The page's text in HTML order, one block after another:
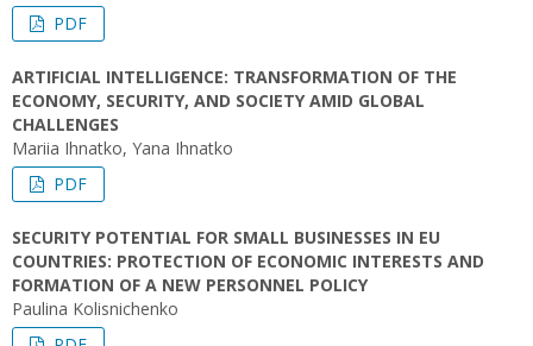
PDF
ARTIFICIAL INTELLIGENCE: TRANSFORMATION OF THE
ECONOMY, SECURITY, AND SOCIETY AMID GLOBAL
CHALLENGES
Mariia Ihnatko, Yana Ihnatko
PDF
SECURITY POTENTIAL FOR SMALL BUSINESSES IN EU
COUNTRIES: PROTECTION OF ECONOMIC INTERESTS AND
FORMATION OF A NEW PERSONNEL POLICY
Paulina Kolisnichenko